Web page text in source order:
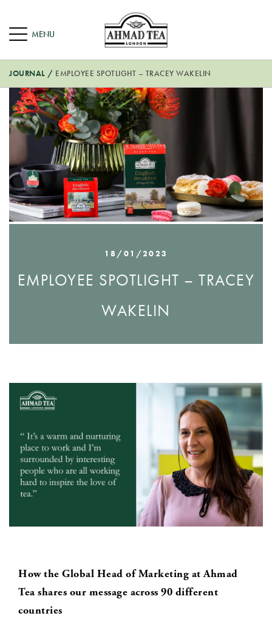
JOURNAL / EMPLOYEE SPOTLIGHT – TRACEY WAKELIN
18/01/2023
EMPLOYEE SPOTLIGHT – TRACEY
WAKELIN
How the Global Head of Marketing at Ahmad
Tea shares our message across 90 different
countries